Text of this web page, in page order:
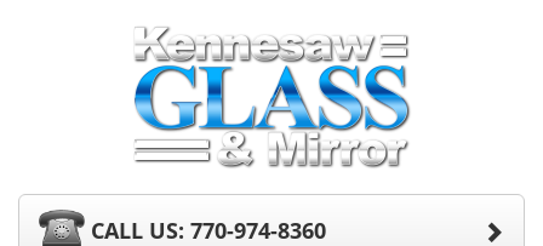
CALL US: 770-974-8360